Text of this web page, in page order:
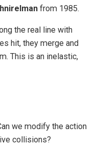
from 1985.
the real line with
hit, they merge and
This is an inelastic,
we modify the action
collisions?